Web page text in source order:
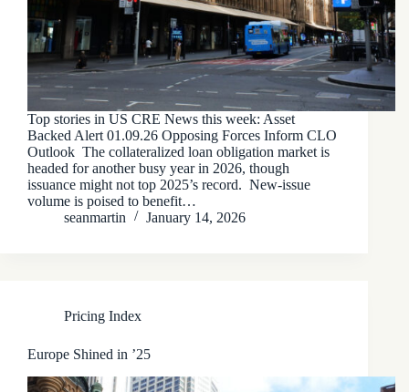
Top stories in US CRE News this week: Asset
Backed Alert 01.09.26 Opposing Forces Inform CLO
Outlook The collateralized loan obligation market is
headed for another busy year in 2026, though
issuance might not top 2025’s record. New-issue
volume is poised to benefit…
seanmartin
January 14, 2026
Pricing Index
Europe Shined in ’25